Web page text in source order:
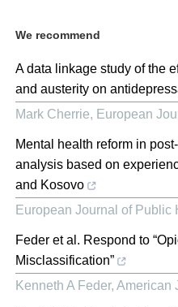
We recommend
A data linkage study of the
and austerity on
Mark Cherrie, European
Mental health reform in
analysis based on
and Kosovo
European Journal of Public
Feder et al. Respond to
Misclassification”
Kenneth A Feder, American